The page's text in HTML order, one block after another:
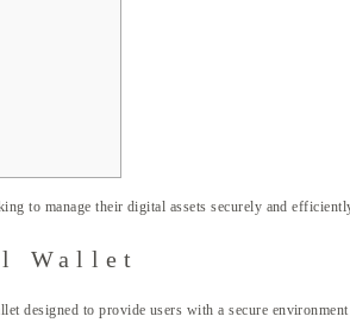
to manage their digital assets securely and
Wallet
designed to provide users with a secure